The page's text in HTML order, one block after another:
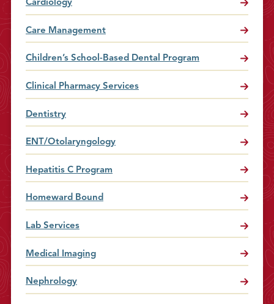
s
Cardiology
Care Management
Children’s School-Based Dental Program
Clinical Pharmacy Services
Dentistry
ENT/Otolaryngology
Hepatitis C Program
Homeward Bound
Lab Services
Medical Imaging
Nephrology